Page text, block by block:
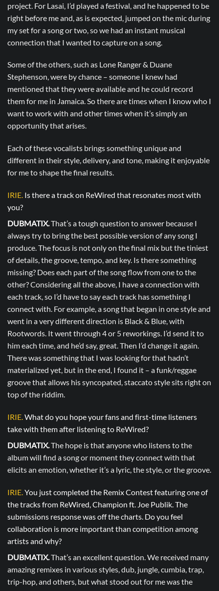
project. For Lasai, I’d played a festival, and he happened to be
right before me and, as is expected, jumped on the mic during
my set for a song or two, so we had an instant musical
connection that I wanted to capture on a song.
Some of the others, such as Lone Ranger & Duane
Stephenson, were by chance – someone I knew had
mentioned that they were available and he could record
them for me in Jamaica. So there are times when I know who I
want to work with and other times when it’s simply an
opportunity that arises.
Each of these vocalists brings something unique and
different in their style, delivery, and tone, making it enjoyable
for me to shape the final results.
IRIE. Is there a track on ReWired that resonates most with
you?
DUBMATIX.That’s a tough question to answer because I
always try to bring the best possible version of any song I
produce. The focus is not only on the final mix but the tiniest
of details, the groove, tempo, and key. Is there something
missing? Does each part of the song flow from one to the
other? Considering all the above, I have a connection with
each track, so I’d have to say each track has something I
connect with. For example, a song that began in one style and
went in a very different direction is Black & Blue, with
Rootwords. It went through 4 or 5 reworkings. I’d send it to
him each time, and he’d say, great. Then I’d change it again.
There was something that I was looking for that hadn’t
materialized yet, but in the end, I found it – a funk/reggae
groove that allows his syncopated, staccato style sits right on
top of the riddim.
IRIE.What do you hope your fans and first-time listeners
take with them after listening to ReWired?
DUBMATIX.The hope is that anyone who listens to the
album will find a song or moment they connect with that
elicits an emotion, whether it’s a lyric, the style, or the groove.
IRIE. You just completed the Remix Contest featuring one of
the tracks from ReWired, Champion ft. Joe Publik. The
submissions response was off the charts. Do you feel
collaboration is more important than competition among
artists and why?
DUBMATIX.That’s an excellent question. We received many
amazing remixes in various styles, dub, jungle, cumbia, trap,
trip-hop, and others, but what stood out for me was the